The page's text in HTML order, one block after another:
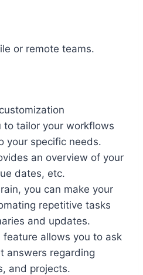
or remote teams.
to tailor your workflows
your specific needs.
an overview of your
dates, etc.
you can make your
repetitive tasks
and updates.
feature allows you to ask
answers regarding
and projects.